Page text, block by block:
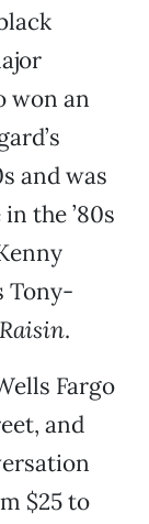
won an
and was
the ’80s
Tony-
Raisin.
Fargo
and
$25 to